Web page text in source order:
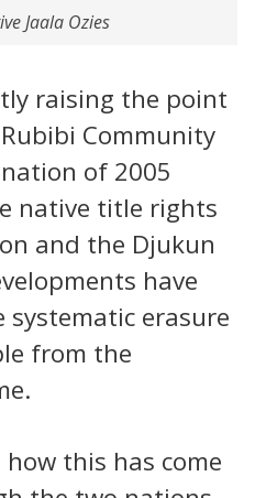
Jaala Ozies
raising the point
Community
of 2005
native title rights
and the Djukun
have
erasure
from the
this has come